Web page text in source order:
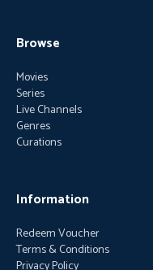
Browse
Movies
Series
Live Channels
Genres
Curations
Information
Redeem Voucher
Terms & Conditions